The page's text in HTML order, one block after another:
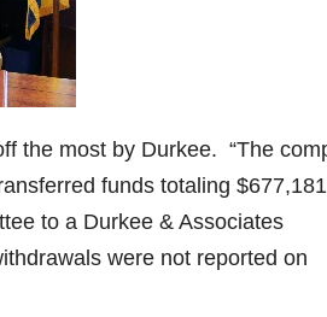
the most by Durkee. “The
funds totaling $677,181
to a Durkee & Associates
were not reported on